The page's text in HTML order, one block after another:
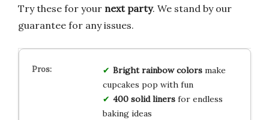
Try these for your next party. We stand by our
guarantee for any issues.
Bright rainbow colorsmake
cupcakes pop with fun
400 solid linersfor endless
baking ideas